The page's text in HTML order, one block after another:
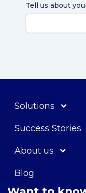
Tell us about
Solutions
Success Stories
About us
Blog